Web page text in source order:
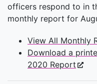
officers respond to in
monthly report for
View All Monthly
Download a
2020 Report